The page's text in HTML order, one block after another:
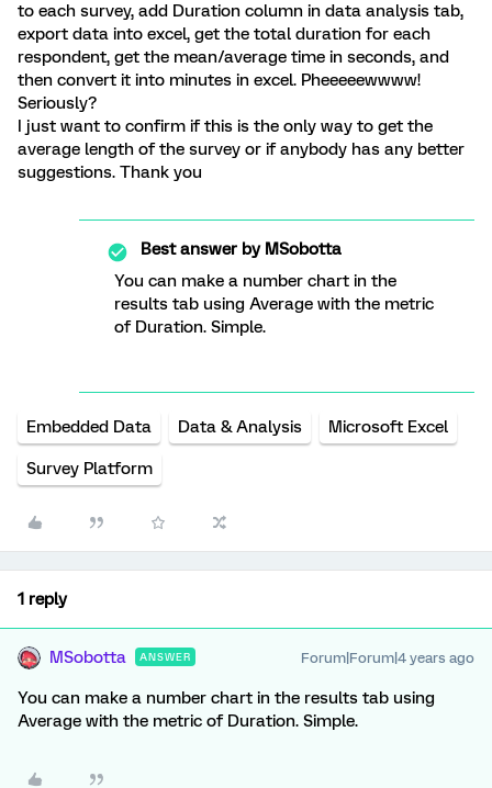
to each survey, add Duration column in data analysis tab,
export data into excel, get the total duration for each
respondent, get the mean/average time in seconds, and
then convert it into minutes in excel. Pheeeeewwww!
Seriously?
I just want to confirm if this is the only way to get the
average length of the survey or if anybody has any better
suggestions. Thank you
Best answer byMSobotta
You can make a number chart in the
results tab using Average with the metric
of Duration. Simple.
Embedded Data Data & Analysis Microsoft Excel
Survey Platform
1 reply
MSobotta ANSWER Forum|Forum|4 years ago
You can make a number chart in the results tab using
Average with the metric of Duration. Simple.